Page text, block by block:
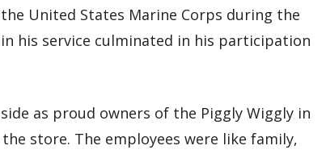
United States Marine Corps during the
his service culminated in his participation
as proud owners of the Piggly Wiggly in
store. The employees were like family,